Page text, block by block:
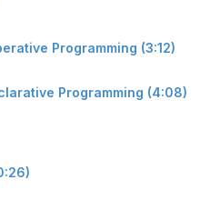
Programming (3:12)
Programming (4:08)